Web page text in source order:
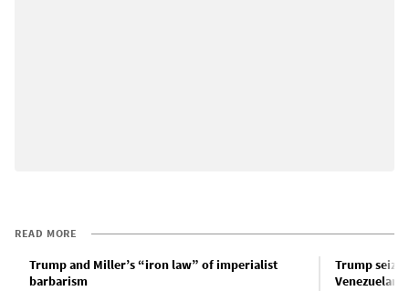
READ MORE
Trump and Miller’s “iron law” of imperialist
barbarism
Trump
Venezuelan